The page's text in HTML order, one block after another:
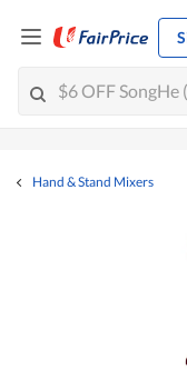
Hand & Stand Mixers